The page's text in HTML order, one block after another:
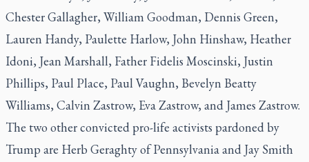
Chester Gallagher, William Goodman, Dennis Green,
Lauren Handy, Paulette Harlow, John Hinshaw, Heather
Idoni, Jean Marshall, Father Fidelis Moscinski, Justin
Phillips, Paul Place, Paul Vaughn, Bevelyn Beatty
Williams, Calvin Zastrow, Eva Zastrow, and James Zastrow.
The two other convicted pro-life activists pardoned by
Trump are Herb Geraghty of Pennsylvania and Jay Smith